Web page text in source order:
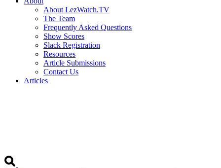
About LezWatch.TV
The Team
Frequently Asked Questions
Show Scores
Slack Registration
Resources
Article Submissions
Contact Us
Articles